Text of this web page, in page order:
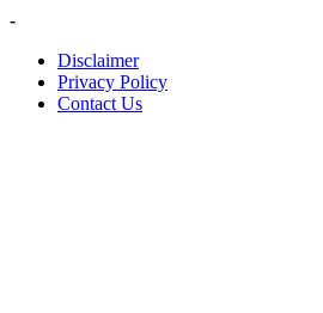
Skip
content
-
Disclaimer
Privacy Policy
Contact Us